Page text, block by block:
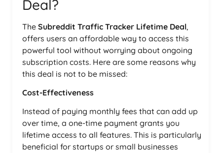
Deal?
The Subreddit Traffic Tracker Lifetime Deal,
offers users an affordable way to access this
powerful tool without worrying about ongoing
subscription costs. Here are some reasons why
this deal is not to be missed:
Cost-Effectiveness
Instead of paying monthly fees that can add up
over time, a one-time payment grants you
lifetime access to all features. This is particularly
beneficial for startups or small businesses